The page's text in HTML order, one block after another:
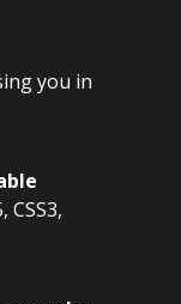
you in
CSS3,